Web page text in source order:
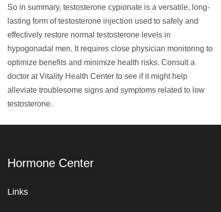
So in summary, testosterone cypionate is a versatile, long-
lasting form of testosterone injection used to safely and
effectively restore normal testosterone levels in
hypogonadal men. It requires close physician monitoring to
optimize benefits and minimize health risks. Consult a
doctor at Vitality Health Center to see if it might help
alleviate troublesome signs and symptoms related to low
testosterone.
Hormone Center
Links